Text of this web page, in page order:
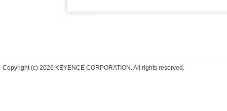
Copyright (c) 2026 KEYENCE CORPORATION. All rights reserved.